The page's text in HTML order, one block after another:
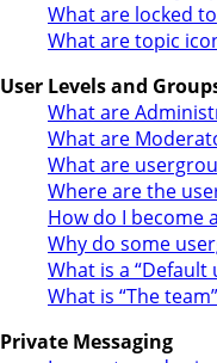
What are locked
What are topic
User Levels and
What are
What are
What are
Where are the
How do I become
Why do some
What is a “Default
What is “The
Private Messaging